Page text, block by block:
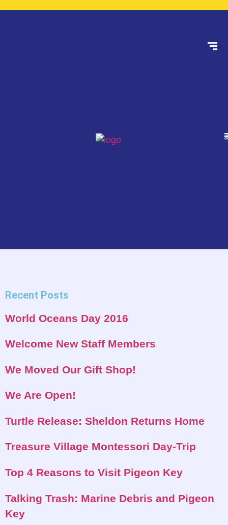
Recent Posts
World Oceans Day 2016
Welcome New Staff Members
We Moved Our Gift Shop!
We Are Open!
Turtle Release: Sheldon Returns Home
Treasure Village Montessori Day-Trip
Top 4 Reasons to Visit Pigeon Key
Talking Trash: Marine Debris and Pigeon
Key